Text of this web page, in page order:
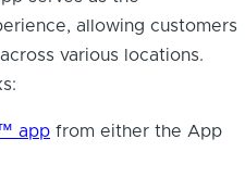
allowing customers
various locations.
app from either the App